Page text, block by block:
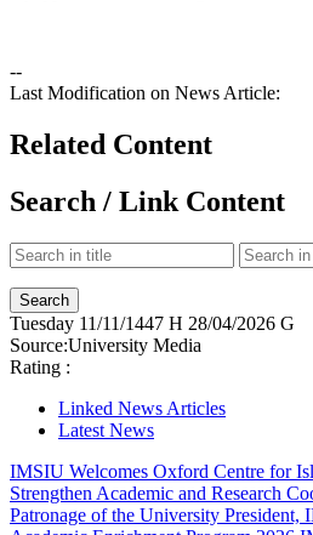
--
Last Modification on News Article:
Related Content
Search / Link Content
Tuesday 11/11/1447 H 28/04/2026 G
Source:University Media
Rating :
Linked News Articles
Latest News
IMSIU Welcomes Oxford Centre for
Strengthen Academic and Research
Patronage of the University